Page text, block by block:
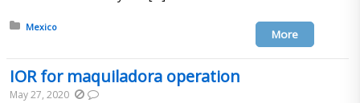
Posted in:
Mexico
More
IOR for maquiladora operation
May 27, 2020